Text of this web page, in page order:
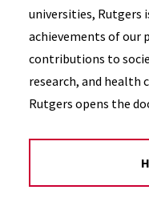
universities, Rutgers
achievements of our
contributions to
research, and health
Rutgers opens the